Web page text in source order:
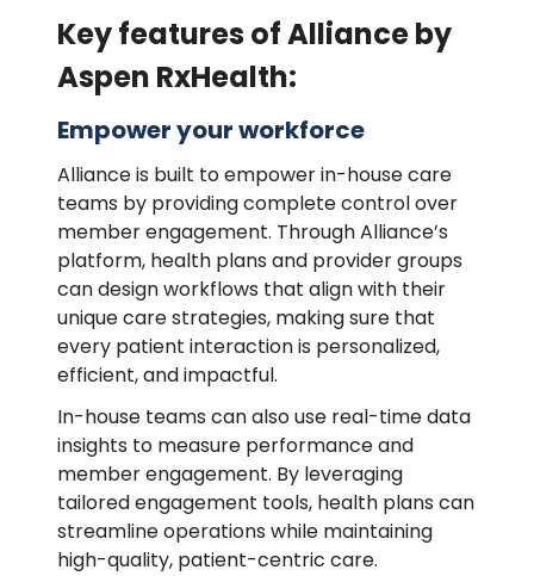
Key features of Alliance by
Aspen RxHealth:
Empower your workforce
Alliance is built to empower in-house care
teams by providing complete control over
member engagement. Through Alliance’s
platform, health plans and provider groups
can design workflows that align with their
unique care strategies, making sure that
every patient interaction is personalized,
efficient, and impactful.
In-house teams can also use real-time data
insights to measure performance and
member engagement. By leveraging
tailored engagement tools, health plans can
streamline operations while maintaining
high-quality, patient-centric care.